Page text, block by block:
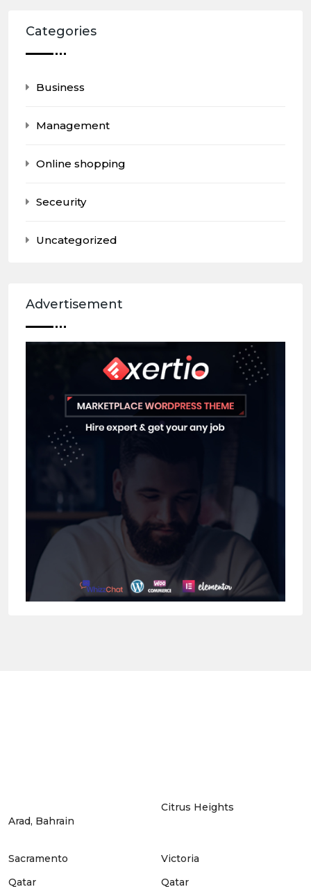
Categories
Business
Management
Online shopping
Seceurity
Uncategorized
Advertisement
Arad, Bahrain
Citrus Heights
Sacramento
Qatar
Victoria
Qatar